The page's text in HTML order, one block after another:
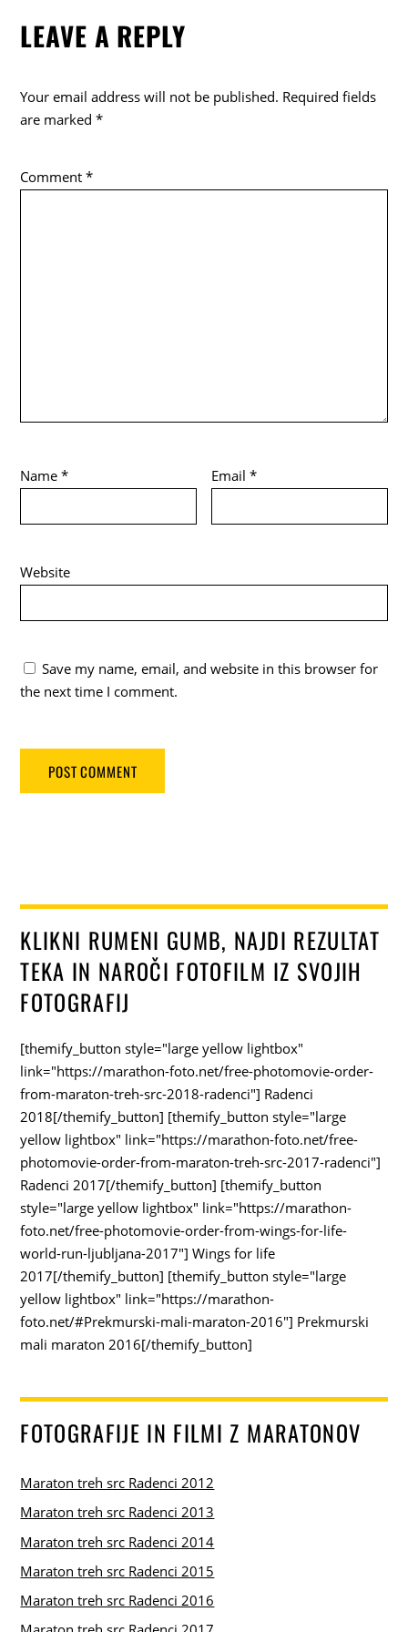
b
o
k
LEAVE A REPLY
Your email address will not be published. Required fields
are marked*
Comment*
Name* Email*
Website
Save my name, email, and website in this browser for
the next time I comment.
KLIKNI RUMENI GUMB, NAJDI REZULTAT
TEKA IN NAROČI FOTOFILM IZ SVOJIH
FOTOGRAFIJ
[themify_button style="large yellow lightbox"
link="https://marathon-foto.net/free-photomovie-order-
from-maraton-treh-src-2018-radenci"] Radenci
2018[/themify_button] [themify_button style="large
yellow lightbox" link="https://marathon-foto.net/free-
photomovie-order-from-maraton-treh-src-2017-radenci"]
Radenci 2017[/themify_button] [themify_button
style="large yellow lightbox" link="https://marathon-
foto.net/free-photomovie-order-from-wings-for-life-
world-run-ljubljana-2017"] Wings for life
2017[/themify_button] [themify_button style="large
yellow lightbox" link="https://marathon-
foto.net/#Prekmurski-mali-maraton-2016"] Prekmurski
mali maraton 2016[/themify_button]
FOTOGRAFIJE IN FILMI Z MARATONOV
Maraton treh src Radenci 2012
Maraton treh src Radenci 2013
Maraton treh src Radenci 2014
Maraton treh src Radenci 2015
Maraton treh src Radenci 2016